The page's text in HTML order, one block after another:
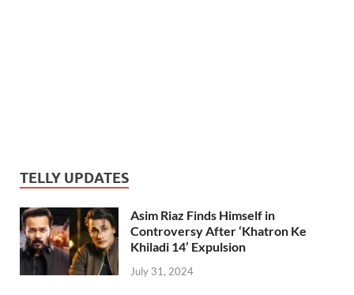
TELLY UPDATES
Asim Riaz Finds Himself in
Controversy After ‘Khatron Ke
Khiladi 14’ Expulsion
July 31, 2024